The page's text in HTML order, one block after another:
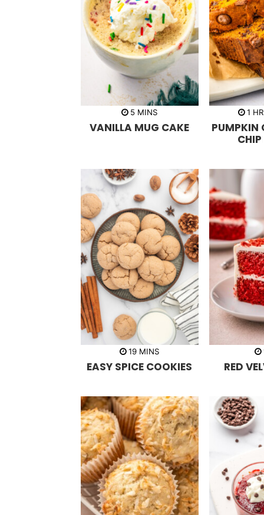
5m
n
MINS
VANILLA MUG CAKE
1 h
u
r
HR
PUMPKIN
19m
n
u
s
MINS
EASY SPICE COOKIES RED